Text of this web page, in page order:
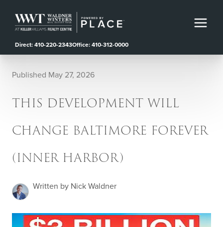
Direct: 410-220-2343Office: 410-312-0000
Published May 27, 2026
THIS DEVELOPMENT WILL
CHANGE BALTIMORE FOREVER
(INNER HARBOR)
Written by Nick Waldner